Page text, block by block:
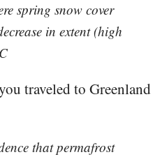
spring snow cover
in extent (high
traveled to Greenland
that permafrost